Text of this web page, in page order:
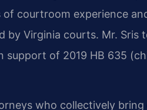
courtroom experience
by Virginia courts. Mr. Sris
support of 2019 HB 635
who collectively bring